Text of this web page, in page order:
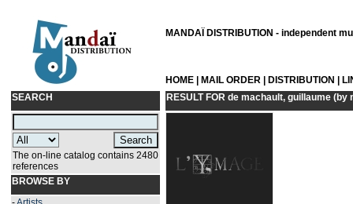
MANDAÏ DISTRIBUTION - independent
HOME MAIL ORDER DISTRIBUTION
SEARCH
The on-line catalog contains 2480
references
BROWSE BY
RESULT FOR de machault, guillaume (by